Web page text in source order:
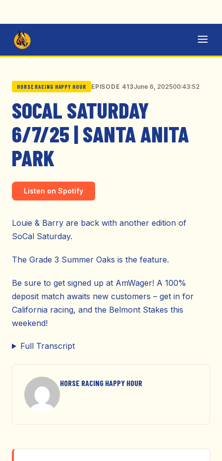
HORSE RACING HAPPY HOUR EPISODE 413June 6, 202500:43:52
SOCAL SATURDAY
6/7/25 | SANTA ANITA
PARK
Listen on Spotify
Louie & Barry are back with another edition of
SoCal Saturday.
The Grade 3 Summer Oaks is the feature.
Be sure to get signed up at AmWager! A 100%
deposit match awaits new customers – get in for
California racing, and the Belmont Stakes this
weekend!
Full Transcript
HORSE RACING HAPPY HOUR